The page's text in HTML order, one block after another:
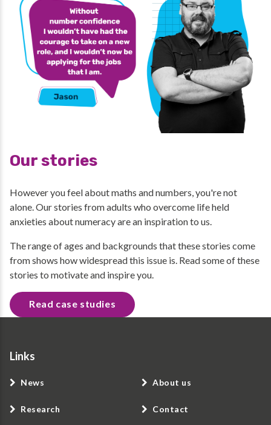
Our stories
However you feel about maths and numbers, you're not
alone. Our stories from adults who overcome life held
anxieties about numeracy are an inspiration to us.
The range of ages and backgrounds that these stories come
from shows how widespread this issue is. Read some of these
stories to motivate and inspire you.
Read case studies
Links
News
Research
About us
Contact